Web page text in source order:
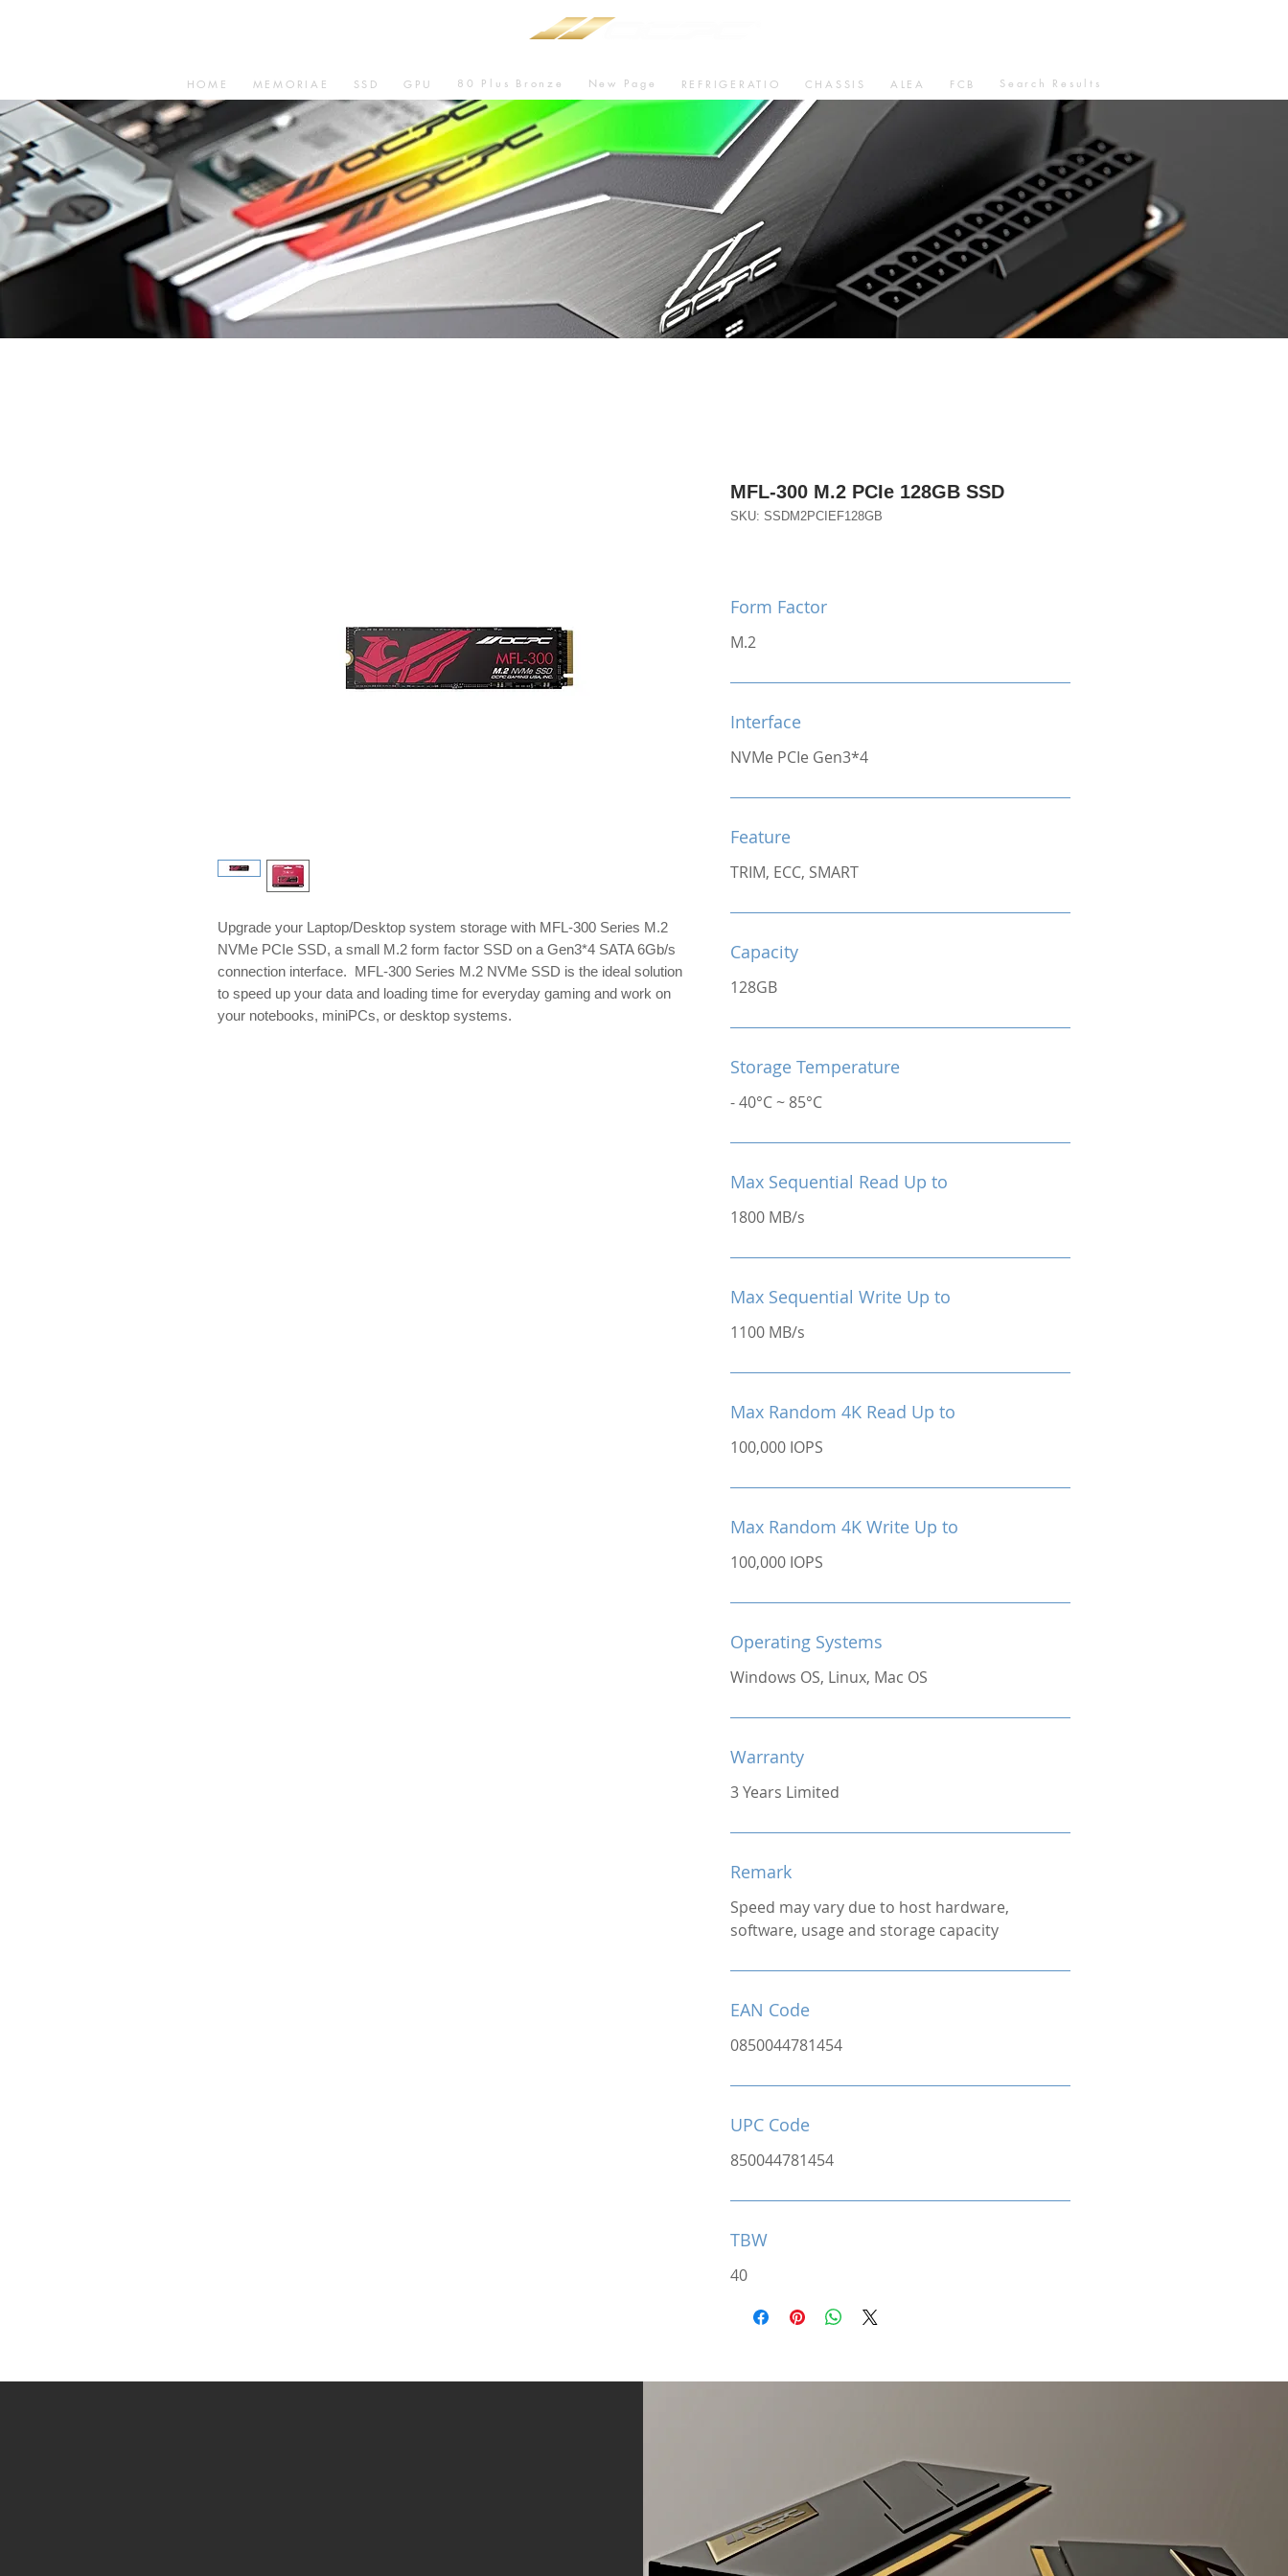
HOME MEMORIAE SSD GPU 80 Plus Bronze New Page REFRIGERATIO CHASSIS ALEA FCB Search Results
Upgrade your Laptop/Desktop system storage with MFL-300 Series M.2
NVMe PCIe SSD, a small M.2 form factor SSD on a Gen3*4 SATA 6Gb/s
connection interface. MFL-300 Series M.2 NVMe SSD is the ideal solution
to speed up your data and loading time for everyday gaming and work on
your notebooks, miniPCs, or desktop systems.
MFL-300 M.2 PCIe 128GB SSD
SKU: SSDM2PCIEF128GB
Form Factor
M.2
Interface
NVMe PCIe Gen3*4
Feature
TRIM, ECC, SMART
Capacity
128GB
Storage Temperature
- 40°C ~ 85°C
Max Sequential Read Up to
1800 MB/s
Max Sequential Write Up to
1100 MB/s
Max Random 4K Read Up to
100,000 IOPS
Max Random 4K Write Up to
100,000 IOPS
Operating Systems
Windows OS, Linux, Mac OS
Warranty
3 Years Limited
Remark
Speed may vary due to host hardware,
software, usage and storage capacity
EAN Code
0850044781454
UPC Code
850044781454
TBW
40